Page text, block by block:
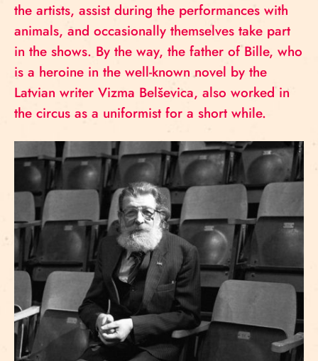
the artists, assist during the performances with
animals, and occasionally themselves take part
in the shows. By the way, the father of Bille, who
is a heroine in the well-known novel by the
Latvian writer Vizma Belševica, also worked in
the circus as a uniformist for a short while.